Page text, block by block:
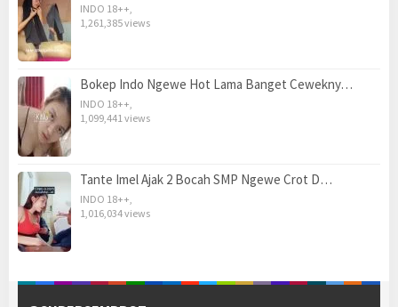
INDO 18++
1,261,385 views
Bokep Indo Ngewe Hot Lama Banget Cewekny…
INDO 18++
1,099,441 views
Tante Imel Ajak 2 Bocah SMP Ngewe Crot D…
INDO 18++
1,016,034 views